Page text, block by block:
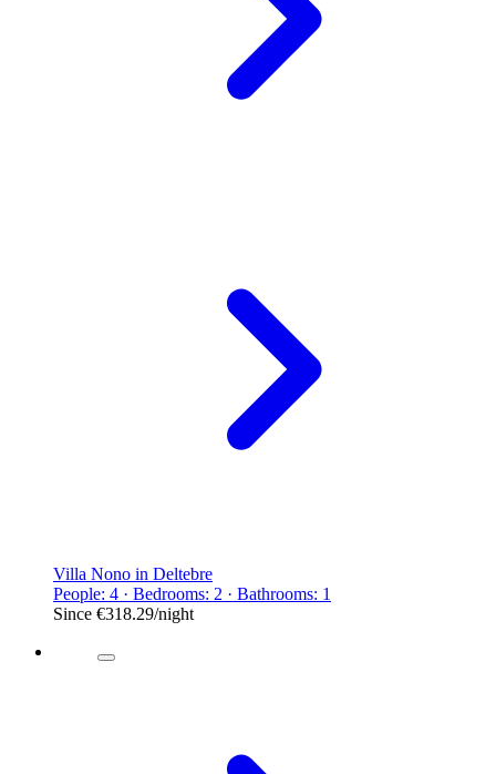
Villa Nono in Deltebre
People: 4 · Bedrooms: 2 · Bathrooms: 1
Since €318.29/night